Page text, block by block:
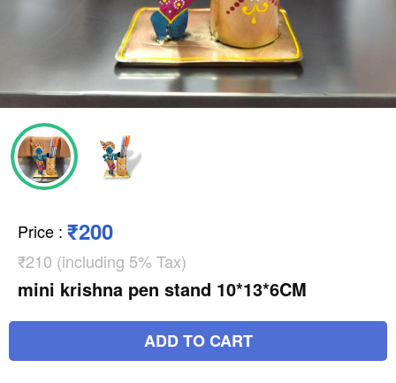
Price : ₹200
₹210 (including 5% Tax)
mini krishna pen stand 10*13*6CM
ADD TO CART